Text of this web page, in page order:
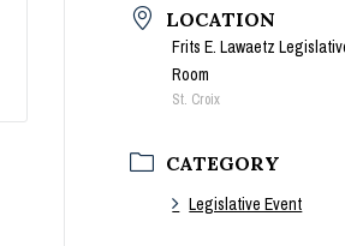
LOCATION
Frits E. Lawaetz
Room
St. Croix
CATEGORY
Legislative Event